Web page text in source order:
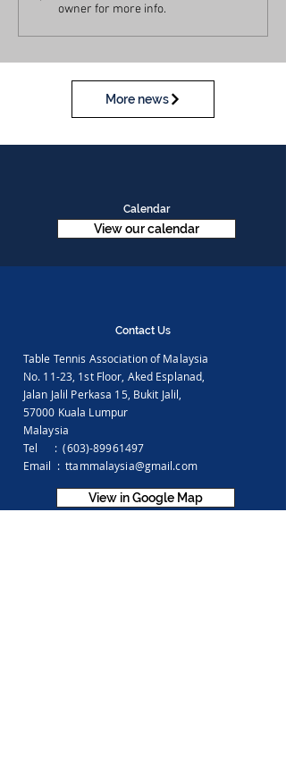
owner for more info.
More news
Calendar
View our calendar
Contact Us
Table Tennis Association of Malaysia
No. 11-23, 1st Floor, Aked Esplanad,
Jalan Jalil Perkasa 15, Bukit Jalil,
57000 Kuala Lumpur
Malaysia
Tel :(603)-89961497
Email :ttammalaysia@gmail.com
View in Google Map